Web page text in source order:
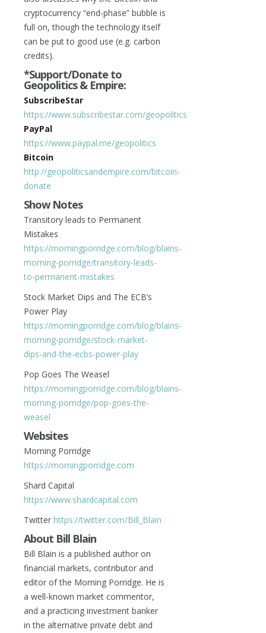
cryptocurrency “end-phase” bubble is
full on, though the technology itself
can be put to good use (e.g. carbon
credits).
*Support/Donate to
Geopolitics & Empire:
SubscribeStar
https://www.subscribestar.com/geopolitics
PayPal
https://www.paypal.me/geopolitics
Bitcoin
http://geopoliticsandempire.com/bitcoin-
donate
Show Notes
Transitory leads to Permanent
Mistakes
https://morningporridge.com/blog/blains-
morning-porridge/transitory-leads-
to-permanent-mistakes
Stock Market Dips and The ECB’s
Power Play
https://morningporridge.com/blog/blains-
morning-porridge/stock-market-
dips-and-the-ecbs-power-play
Pop Goes The Weasel
https://morningporridge.com/blog/blains-
morning-porridge/pop-goes-the-
weasel
Websites
Morning Porridge
https://morningporridge.com
Shard Capital
https://www.shardcapital.com
Twitter https://twitter.com/Bill_Blain
About Bill Blain
Bill Blain is a published author on
financial markets, contributor and
editor of the Morning Porridge. He is
a well-known market commentor,
and a practicing investment banker
in the alternative private debt and